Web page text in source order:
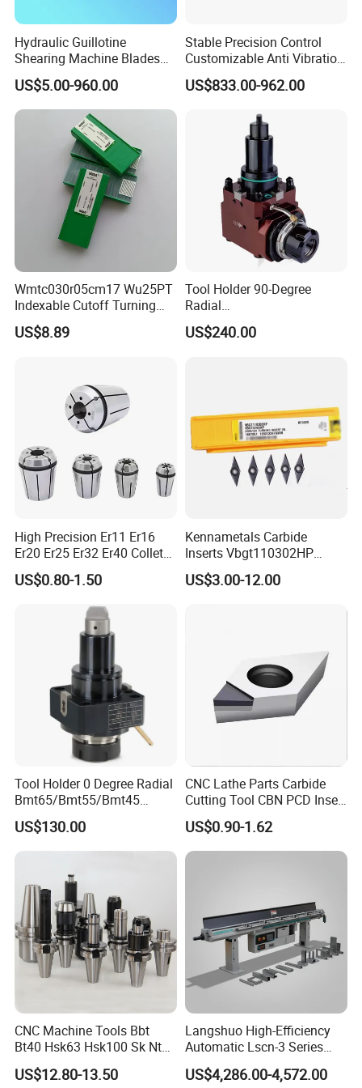
9. If could laser Brand on products ?
Yes,usually products without any brand,we could
laser customers logo on producs.
10.What's the packaging ?
It's according customers request,if no request,we
use ours package.
The packaging there are Plastic box,Carton.
Our Services
1.OEM service
2.Big capacity
3.Your inquiry related to our products or prices will
be replied in 24 hours.
4.Well-trained and experienced staffs to answer all
your enquires in fluent English.
5.Any of your customized personal needs we will try
our best to help you to design and put into
product.
6.Strict inspection during the process of
manufacturing.
7.Customer satisfaction is our number one priority.
Hydraulic Guillotine
Shearing Machine Blades
Made by D2 SKD11 H13 Ld
Steel
US$5.00-960.00
Stable Precision Control
Customizable Anti Vibration
Design Boring Bar
US$833.00-962.00
Wmtc030r05cm17 Wu25PT
Indexable Cutoff Turning
Insert - Widia Grade
Wu25PT
US$8.89
Tool Holder 90-Degree
Radial
Bmt65/Bmt55/Bmt45/Bmt4
0 Driven Tool for CNC Lathe
US$240.00
High Precision Er11 Er16
Er20 Er25 Er32 Er40 Collet
for CNC Milling Lathe and
Machine Tools Accessory
Made in China
US$0.80-1.50
Kennametals Carbide
Inserts Vbgt110302HP
Kc5025 High Quality Lathe
CNC Cutting Turning Tool
US$3.00-12.00
Tool Holder 0 Degree Radial
Bmt65/Bmt55/Bmt45
Driven Tool Bmt Live Tool
Holder
US$130.00
CNC Lathe Parts Carbide
Cutting Tool CBN PCD Insert
for Cylindrical Turning
US$0.90-1.62
CNC Machine Tools Bbt
Bt40 Hsk63 Hsk100 Sk Nt
Toolholders
US$12.80-13.50
Langshuo High-Efficiency
Automatic Lscn-3 Series
Hydraulic Bar Feeder for
CNC Swiss Lathe
US$4,286.00-4,572.00